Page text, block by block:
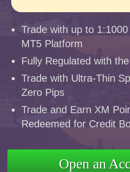
Trade with up to
MT5 Platform
Fully Regulated with
Trade with Ultra-Thin
Zero Pips
Trade and Earn XM
Redeemed for Credit
Open an